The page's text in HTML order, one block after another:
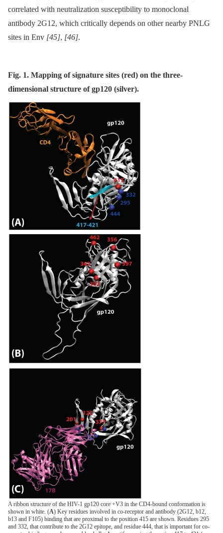
correlated with neutralization susceptibility to monoclonal
antibody 2G12, which critically depends on other nearby PNLG
sites in Env [45], [46].
Fig. 1. Mapping of signature sites (red) on the three-
dimensional structure of gp120 (silver).
A ribbon structure of the HIV-1 gp120 core +V3 in the CD4-bound conformation is
shown in white. (A) Key residues involved in co-receptor and antibody (2G12, b12,
b13 and F105) binding that are proximal to the position 415 are shown. Residues 295
and 332, that contribute to the 2G12 epitope, and residue 444, that is important for co-